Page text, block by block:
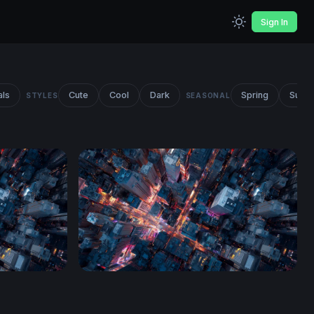
Sign In
STYLES Cute Cool Dark SEASONAL Spring